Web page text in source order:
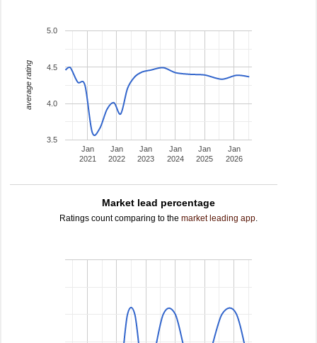
Jan
2021
Jan
2022
Jan
2023
Jan
2024
Jan
2025
Jan
2026
3.5
4.0
4.5
5.0
average rating
Market lead percentage
Ratings count comparing to the market leading app.